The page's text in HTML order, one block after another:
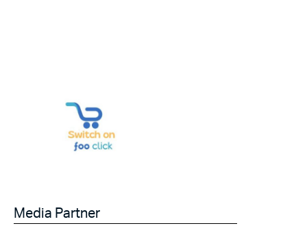
Media Partner